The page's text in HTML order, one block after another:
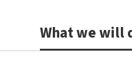
What we will